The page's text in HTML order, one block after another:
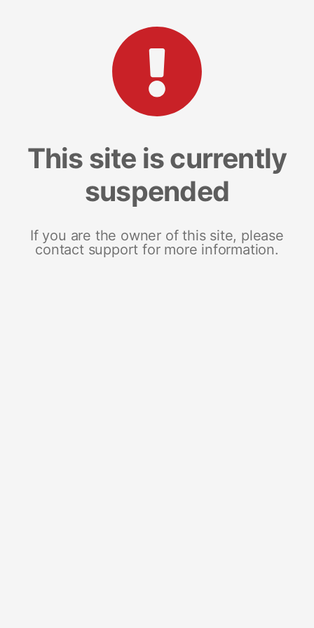
This site is currently
suspended
If you are the owner of this site, please
contact support for more information.